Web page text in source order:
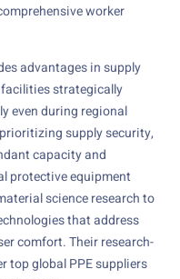
worker
advantages in supply
strategically
even during regional
supply security,
capacity and
protective equipment
science research to
that address
comfort. Their research-
top global PPE suppliers